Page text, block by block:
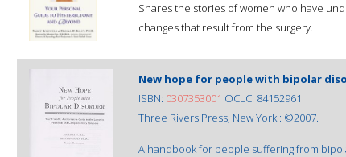
Shares the stories of women who have
changes that result from the surgery.
New hope for people with bipolar
ISBN: 0307353001 OCLC: 84152961
Three Rivers Press, New York : ©2007.
A handbook for people suffering from